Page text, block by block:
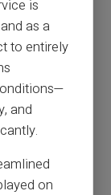
is
as a
to entirely
and
on